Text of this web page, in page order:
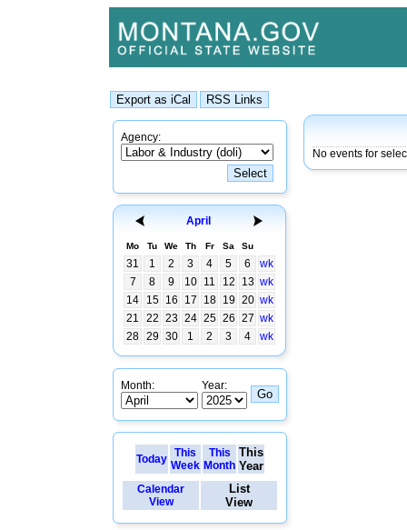
Agency:
April
Mo Tu We Th Fr Sa Su
31 1 2 3 4 5 6
wk
7
8 9 10 11 12 13 wk
14
15 16 17 18 19 20 wk
21
22 23 24 25 26 27 wk
28 29 30 1 2 3 4 wk
Month: Year:
Today This
Week
This
Month
This
Year
Calendar
View
List
View
No events for